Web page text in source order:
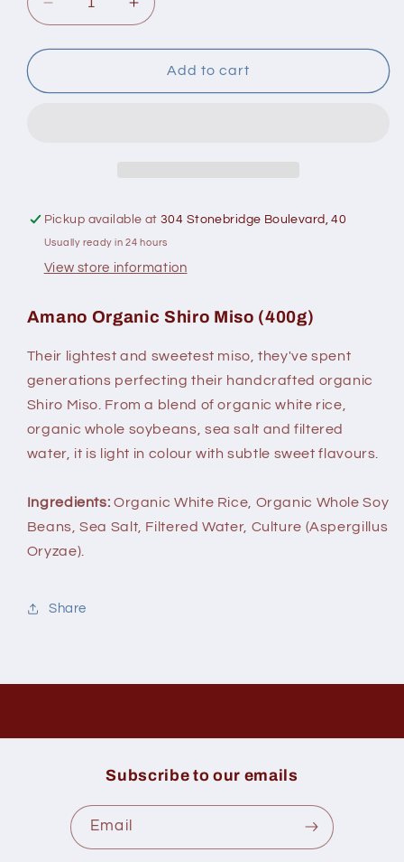
Decrease
quantity
for
Shiro
Increase
quantity
for
Amano
Shiro
Add to cart
Pickup available at304 Stonebridge Boulevard, 40
Usually ready in 24 hours
View store information
Amano Organic Shiro Miso (400g)
Their lightest and sweetest miso, they've spent
generations perfecting their handcrafted organic
Shiro Miso. From a blend of organic white rice,
organic whole soybeans, sea salt and filtered
water, it is light in colour with subtle sweet flavours.
Ingredients: Organic White Rice, Organic Whole Soy
Beans, Sea Salt, Filtered Water, Culture (Aspergillus
Oryzae).
Share
Subscribe to our emails
Email